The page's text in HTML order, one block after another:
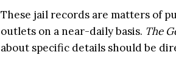
These jail records are matters of
outlets on a near-daily basis. The
about specific details should be